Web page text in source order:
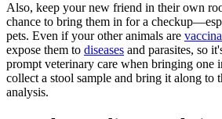
Also, keep your new friend in their own
chance to bring them in for a
pets. Even if your other animals are
expose them to diseases and parasites, so
prompt veterinary care when bringing one
collect a stool sample and bring it along to
analysis.